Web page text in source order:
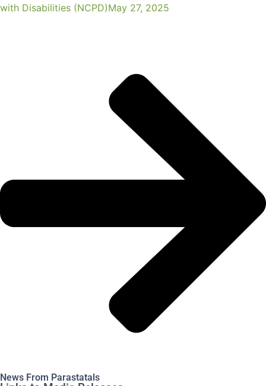
with Disabilities (NCPD)May 27, 2025
News From Parastatals